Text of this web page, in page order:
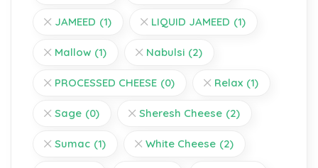
JAMEED (1) LIQUID JAMEED (1)
Mallow (1) Nabulsi (2)
PROCESSED CHEESE (0) Relax (1)
Sage (0) Sheresh Cheese (2)
Sumac (1) White Cheese (2)